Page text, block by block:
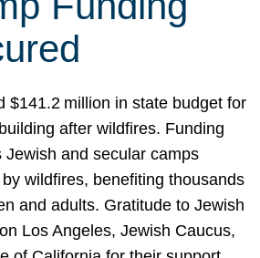
$141.2 million in state budget for
after wildfires. Funding
Jewish and secular camps
wildfires, benefiting thousands
and adults. Gratitude to Jewish
Los Angeles, Jewish Caucus,